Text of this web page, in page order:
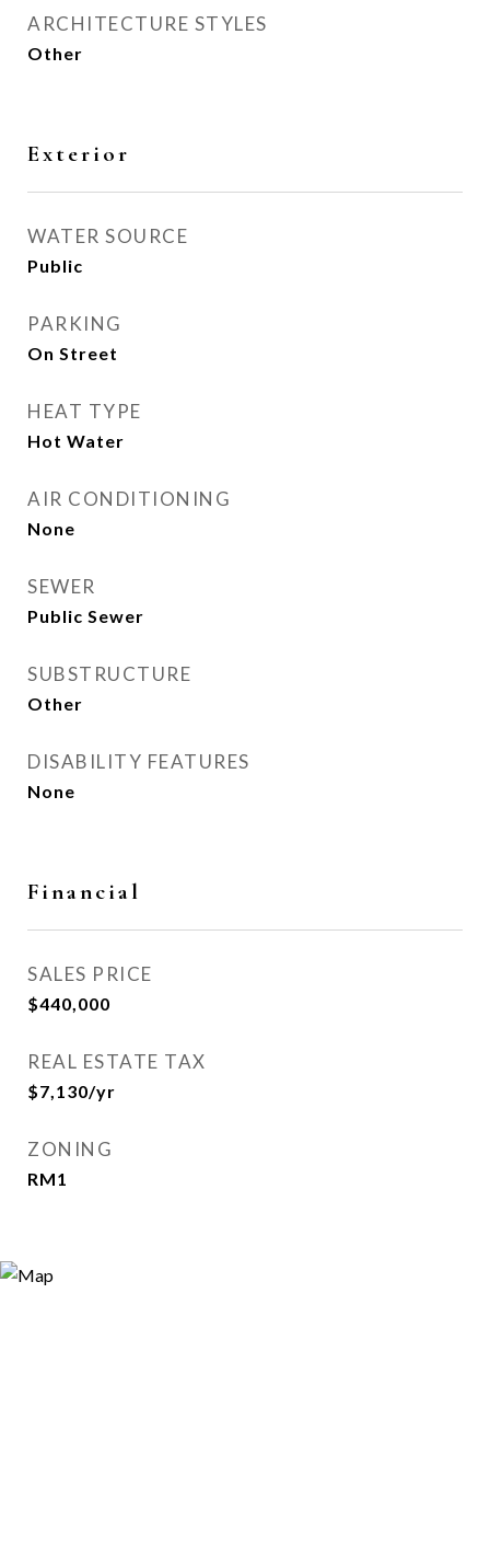
ARCHITECTURE STYLES
Other
Exterior
WATER SOURCE
Public
PARKING
On Street
HEAT TYPE
Hot Water
AIR CONDITIONING
None
SEWER
Public Sewer
SUBSTRUCTURE
Other
DISABILITY FEATURES
None
Financial
SALES PRICE
$440,000
REAL ESTATE TAX
$7,130/yr
ZONING
RM1